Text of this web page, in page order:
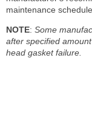
maintenance
NOTE: Some
after specified
head gasket failure.